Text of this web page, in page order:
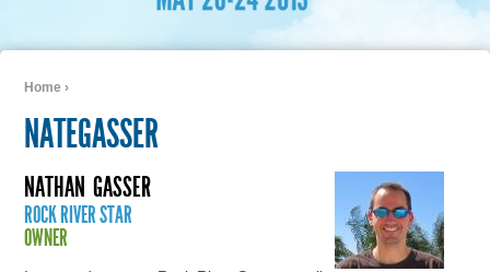
Home ›
NATEGASSER
NATHAN GASSER
ROCK RIVER STAR
OWNER